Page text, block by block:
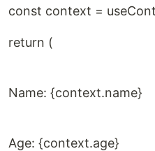
const context =
return (
Name: {context.name}
Age: {context.age}